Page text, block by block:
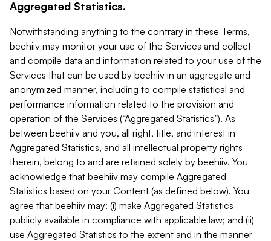
Aggregated Statistics.
Notwithstanding anything to the contrary in these Terms,
beehiiv may monitor your use of the Services and collect
and compile data and information related to your use of the
Services that can be used by beehiiv in an aggregate and
anonymized manner, including to compile statistical and
performance information related to the provision and
operation of the Services (“Aggregated Statistics”). As
between beehiiv and you, all right, title, and interest in
Aggregated Statistics, and all intellectual property rights
therein, belong to and are retained solely by beehiiv. You
acknowledge that beehiiv may compile Aggregated
Statistics based on your Content (as defined below). You
agree that beehiiv may: (i) make Aggregated Statistics
publicly available in compliance with applicable law; and (ii)
use Aggregated Statistics to the extent and in the manner